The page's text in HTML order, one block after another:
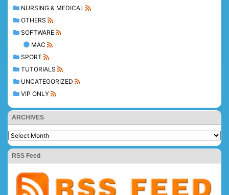
NURSING & MEDICAL
OTHERS
SOFTWARE
MAC
SPORT
TUTORIALS
UNCATEGORIZED
VIP ONLY
ARCHIVES
RSS Feed